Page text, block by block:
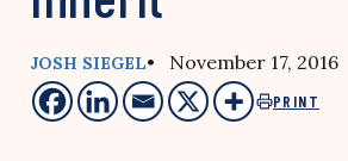
JOSH SIEGEL• November 17, 2016
PRINT